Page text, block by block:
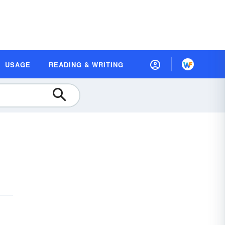
USAGE READING & WRITING